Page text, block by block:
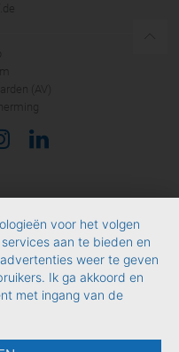
(AV)
voor het volgen
aan te bieden en
weer te geven
Ik ga akkoord en
met ingang van de